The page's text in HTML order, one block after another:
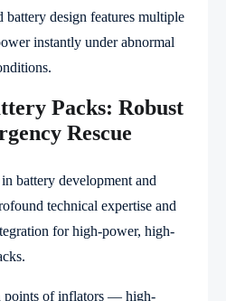
battery design features multiple
instantly under abnormal
Packs: Robust
Rescue
battery development and
technical expertise and
for high-power, high-
points of inflators — high-